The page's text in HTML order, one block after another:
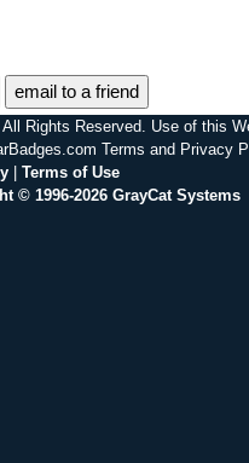
email to a friend
Rights Reserved. Use of this
Terms and Privacy
| Terms of Use
© 1996-2026 GrayCat Systems